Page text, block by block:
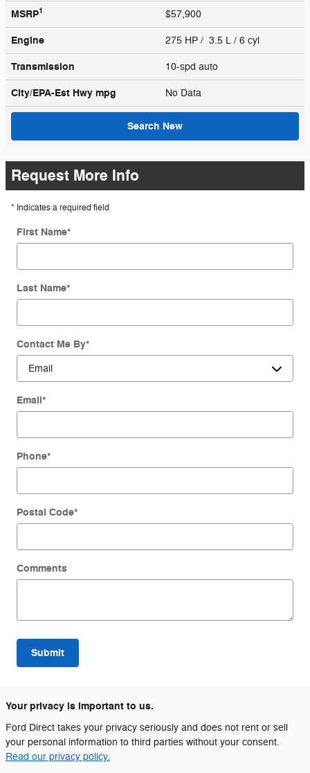
MSRP1 $57,900
Engine 275 HP / 3.5 L / 6 cyl
Transmission 10-spd auto
City/EPA-Est Hwy mpg No Data
Search New
Request More Info
* Indicates a required field
First Name*
Last Name*
Contact Me By*
Email*
Phone*
Postal Code*
Comments
Submit
Your privacy is important to us.
Ford Direct takes your privacy seriously and does not rent or sell
your personal information to third parties without your consent.
Read our privacy policy.